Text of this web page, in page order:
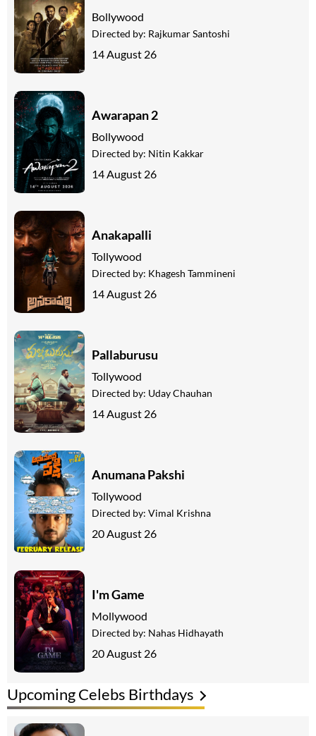
Upcoming Celebs Birthdays
Bollywood
Directed by: Rajkumar Santoshi
14 August 26
Awarapan 2
Bollywood
Directed by: Nitin Kakkar
14 August 26
Anakapalli
Tollywood
Directed by: Khagesh Tammineni
14 August 26
Pallaburusu
Tollywood
Directed by: Uday Chauhan
14 August 26
Anumana Pakshi
Tollywood
Directed by: Vimal Krishna
20 August 26
I'm Game
Mollywood
Directed by: Nahas Hidhayath
20 August 26